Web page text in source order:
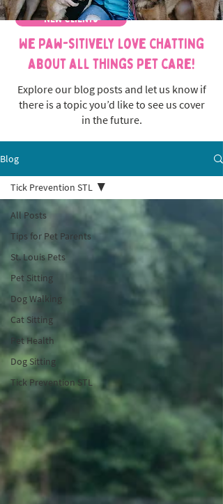
New Clients
We paw-sitively love chatting
about all things pet care!
Explore our blog posts and let us know if
there is a topic you’d like to see us cover
in the future.
Blog
All Posts
Tips for Pet Parents
St. Louis Pets
Pet Sitting
Dog Walking
Cat Sitting
Pet Health
Dog Sitting
Tick Prevention STL
Tick Prevention STL